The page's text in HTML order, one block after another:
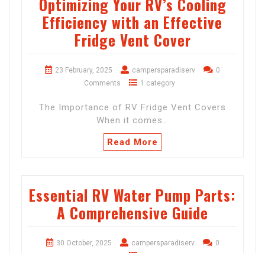
Optimizing Your RV’s Cooling
Efficiency with an Effective
Fridge Vent Cover
23 February, 2025 campersparadiserv
0
Comments
1 category
The Importance of RV Fridge Vent Covers
When it comes…
Read More
Essential RV Water Pump Parts:
A Comprehensive Guide
30 October, 2025 campersparadiserv
0